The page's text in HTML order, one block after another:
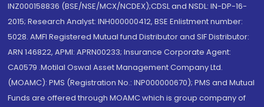
INZ000158836 (BSE/NSE/MCX/NCDEX);CDSL and NSDL: IN-DP-16-
2015; Research Analyst: INH000000412, BSE Enlistment number:
5028. AMFI Registered Mutual fund Distributor and SIF Distributor:
ARN 146822, APMI: APRN00233; Insurance Corporate Agent:
CA0579 .Motilal Oswal Asset Management Company Ltd.
(MOAMC): PMS (Registration No.: INP000000670); PMS and Mutual
Funds are offered through MOAMC which is group company of